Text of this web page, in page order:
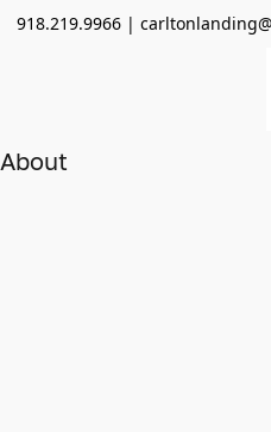
918.219.9966 |
About